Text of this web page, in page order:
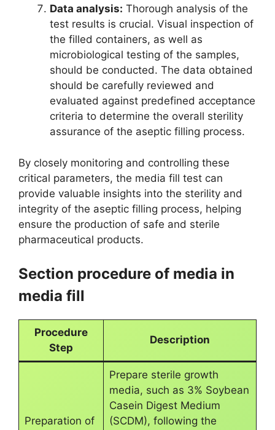
Data analysis: Thorough analysis of the
test results is crucial. Visual inspection of
the filled containers, as well as
microbiological testing of the samples,
should be conducted. The data obtained
should be carefully reviewed and
evaluated against predefined acceptance
criteria to determine the overall sterility
assurance of the aseptic filling process.
By closely monitoring and controlling these
critical parameters, the media fill test can
provide valuable insights into the sterility and
integrity of the aseptic filling process, helping
ensure the production of safe and sterile
pharmaceutical products.
Section procedure of media in
media fill
Procedure
Step
Description
Preparation of
Prepare sterile growth
media, such as 3% Soybean
Casein Digest Medium
(SCDM), following the